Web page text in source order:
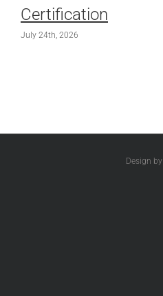
Certification
July 24th, 2026
Design by